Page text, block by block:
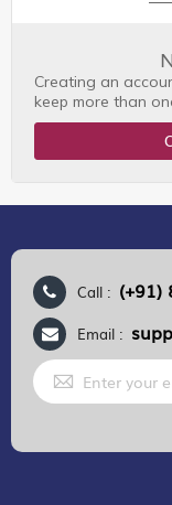
Creating an
keep more than
Call : (+91)
Email :
Sign
Up
for